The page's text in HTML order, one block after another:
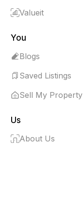
Valueit
You
Blogs
Saved Listings
Sell My Property
Us
About Us